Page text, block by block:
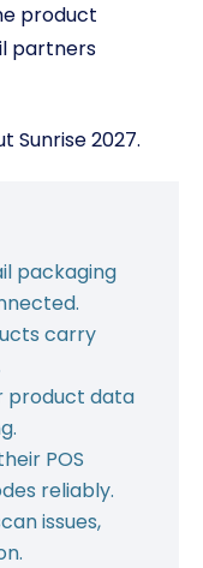
product
partners
Sunrise 2027.
packaging
carry
product data
POS
reliably.
issues,